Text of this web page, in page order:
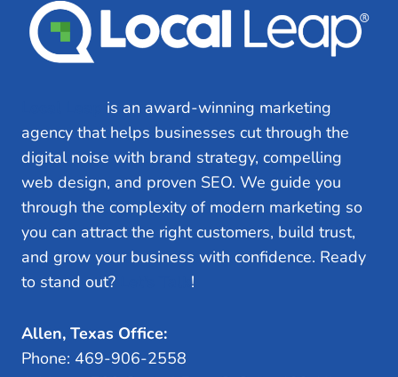
is an award-winning marketing
agency that helps businesses cut through the
digital noise with brand strategy, compelling
web design, and proven SEO. We guide you
through the complexity of modern marketing so
you can attract the right customers, build trust,
and grow your business with confidence. Ready
to stand out?
!
Allen, Texas Office:
Phone: 469-906-2558